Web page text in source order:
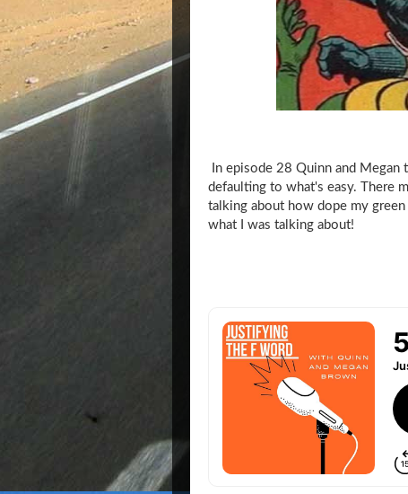
In episode 28 Quinn and
defaulting to what's easy. There
talking about how dope my
what I was talking about!